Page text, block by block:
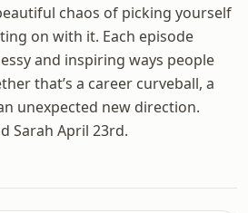
chaos of picking yourself
on with it. Each episode
and inspiring ways people
that’s a career curveball, a
unexpected new direction.
Sarah April 23rd.